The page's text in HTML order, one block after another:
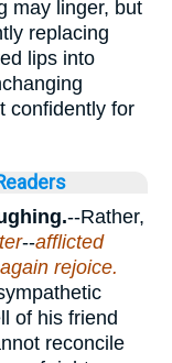
may linger, but
replacing
lips into
confidently for
--Rather,
--afflicted
rejoice.
of his friend
reconcile